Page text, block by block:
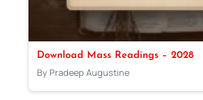
Download Mass Readings – 2028
By Pradeep Augustine